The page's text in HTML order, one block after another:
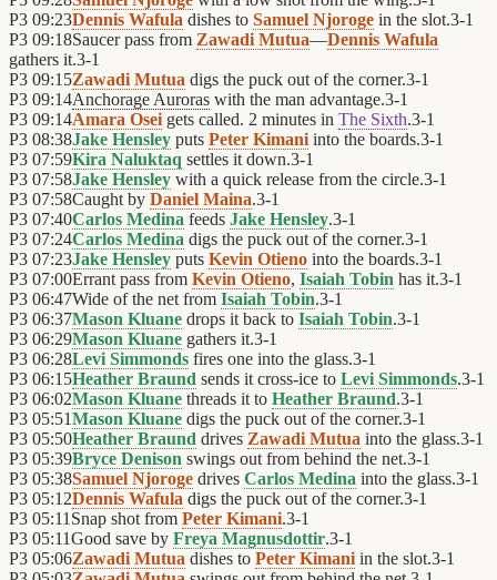
P3 09:23Dennis Wafula dishes to Samuel Njoroge in the slot.3-1
P3 09:18Saucer pass from Zawadi Mutua—Dennis Wafula
gathers it.3-1
P3 09:15Zawadi Mutua digs the puck out of the corner.3-1
P3 09:14Anchorage Auroras with the man advantage.3-1
P3 09:14Amara Osei gets called. 2 minutes in The Sixth.3-1
P3 08:38Jake Hensley puts Peter Kimani into the boards.3-1
P3 07:59Kira Naluktaq settles it down.3-1
P3 07:58Jake Hensley with a quick release from the circle.3-1
P3 07:58Caught by Daniel Maina.3-1
P3 07:40Carlos Medina feeds Jake Hensley.3-1
P3 07:24Carlos Medina digs the puck out of the corner.3-1
P3 07:23Jake Hensley puts Kevin Otieno into the boards.3-1
P3 07:00Errant pass from Kevin Otieno, Isaiah Tobin has it.3-1
P3 06:47Wide of the net from Isaiah Tobin.3-1
P3 06:37Mason Kluane drops it back to Isaiah Tobin.3-1
P3 06:29Mason Kluane gathers it.3-1
P3 06:28Levi Simmonds fires one into the glass.3-1
P3 06:15Heather Braund sends it cross-ice to Levi Simmonds.3-1
P3 06:02Mason Kluane threads it to Heather Braund.3-1
P3 05:51Mason Kluane digs the puck out of the corner.3-1
P3 05:50Heather Braund drives Zawadi Mutua into the glass.3-1
P3 05:39Bryce Denison swings out from behind the net.3-1
P3 05:38Samuel Njoroge drives Carlos Medina into the glass.3-1
P3 05:12Dennis Wafula digs the puck out of the corner.3-1
P3 05:11 Snap shot from Peter Kimani.3-1
P3 05:11Good save by Freya Magnusdottir.3-1
P3 05:06Zawadi Mutua dishes to Peter Kimani in the slot.3-1